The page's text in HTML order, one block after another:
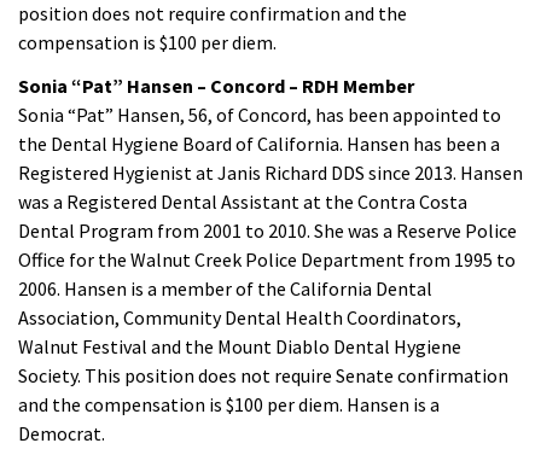
position does not require confirmation and the
compensation is $100 per diem.
Sonia “Pat” Hansen – Concord – RDH Member
Sonia “Pat” Hansen, 56, of Concord, has been appointed to
the Dental Hygiene Board of California. Hansen has been a
Registered Hygienist at Janis Richard DDS since 2013. Hansen
was a Registered Dental Assistant at the Contra Costa
Dental Program from 2001 to 2010. She was a Reserve Police
Office for the Walnut Creek Police Department from 1995 to
2006. Hansen is a member of the California Dental
Association, Community Dental Health Coordinators,
Walnut Festival and the Mount Diablo Dental Hygiene
Society. This position does not require Senate confirmation
and the compensation is $100 per diem. Hansen is a
Democrat.